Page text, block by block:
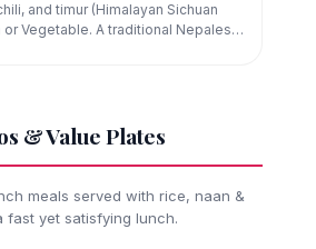
and timur (Himalayan Sichuan
Vegetable. A traditional Nepalese
& Value Plates
meals served with rice, naan &
fast yet satisfying lunch.